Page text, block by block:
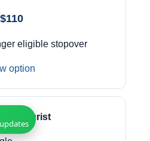
eligible stopover
option
Tourist